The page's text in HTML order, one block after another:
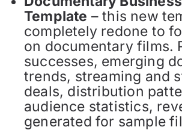
Template – this new
completely redone to
on documentary films.
successes, emerging
trends, streaming and
deals, distribution
audience statistics,
generated for sample